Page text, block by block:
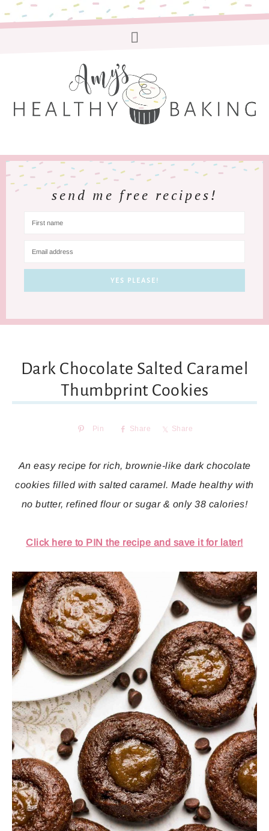
send me free recipes!
Dark Chocolate Salted Caramel
Thumbprint Cookies
Pin Share Share
An easy recipe for rich, brownie-like dark chocolate
cookies filled with salted caramel. Made healthy with
no butter, refined flour or sugar & only 38 calories!
Click here to PIN the recipe and save it for later!